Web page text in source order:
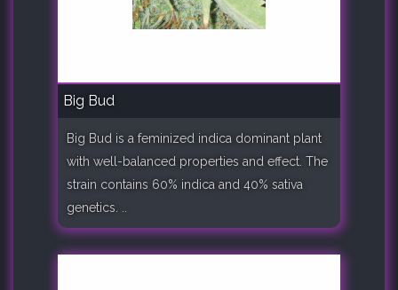
Big Bud
Big Bud is a feminized indica dominant plant
with well-balanced properties and effect. The
strain contains 60% indica and 40% sativa
genetics. ..